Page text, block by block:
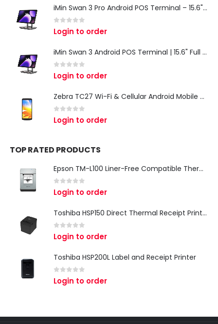
iMin Swan 3 Pro Android POS Terminal – 15.6" Full HD All-in-One Desktop POS System
out of 5
Login to order
iMin Swan 3 Android POS Terminal | 15.6" Full HD All-in-One Touchscreen POS System for Retail & Restaurants
out of 5
Login to order
Zebra TC27 Wi-Fi & Cellular Android Mobile Computer | Rugged 5G Barcode Scanner & Enterprise Mobile Device
out of 5
Login to order
TOP RATED PRODUCTS
Epson TM-L100 Liner-Free Compatible Thermal Label Printer for QSR & Food Packaging
out of 5
Login to order
Toshiba HSP150 Direct Thermal Receipt Printer
out of 5
Login to order
Toshiba HSP200L Label and Receipt Printer
out of 5
Login to order